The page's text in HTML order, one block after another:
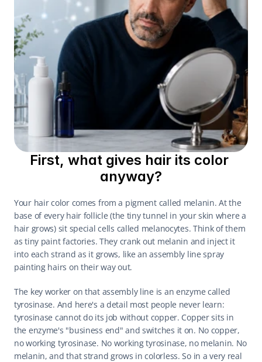
First, what gives hair its color
anyway?
Your hair color comes from a pigment called melanin. At the
base of every hair follicle (the tiny tunnel in your skin where a
hair grows) sit special cells called melanocytes. Think of them
as tiny paint factories. They crank out melanin and inject it
into each strand as it grows, like an assembly line spray
painting hairs on their way out.
The key worker on that assembly line is an enzyme called
tyrosinase. And here's a detail most people never learn:
tyrosinase cannot do its job without copper. Copper sits in
the enzyme's "business end" and switches it on. No copper,
no working tyrosinase. No working tyrosinase, no melanin. No
melanin, and that strand grows in colorless. So in a very real